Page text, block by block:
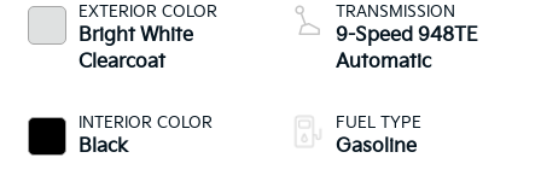
EXTERIOR COLOR
Bright White
Clearcoat
INTERIOR COLOR
Black
TRANSMISSION
9-Speed 948TE
Automatic
FUEL TYPE
Gasoline